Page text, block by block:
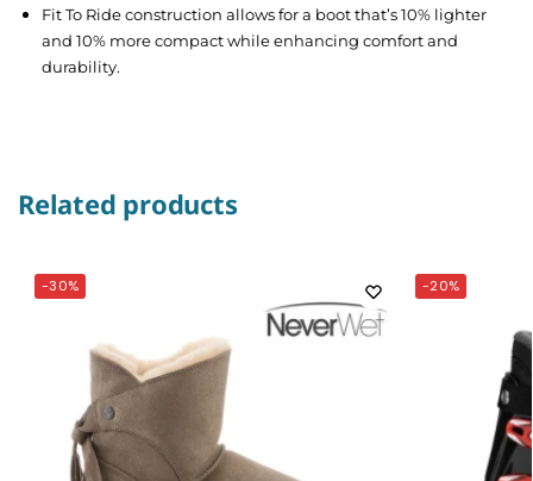
Fit To Ride construction allows for a boot that’s 10% lighter
and 10% more compact while enhancing comfort and
durability.
Related products
-30% -20%